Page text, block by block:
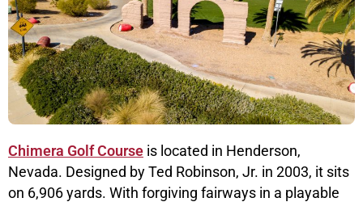
Chimera Golf Course is located in Henderson,
Nevada. Designed by Ted Robinson, Jr. in 2003, it sits
on 6,906 yards. With forgiving fairways in a playable